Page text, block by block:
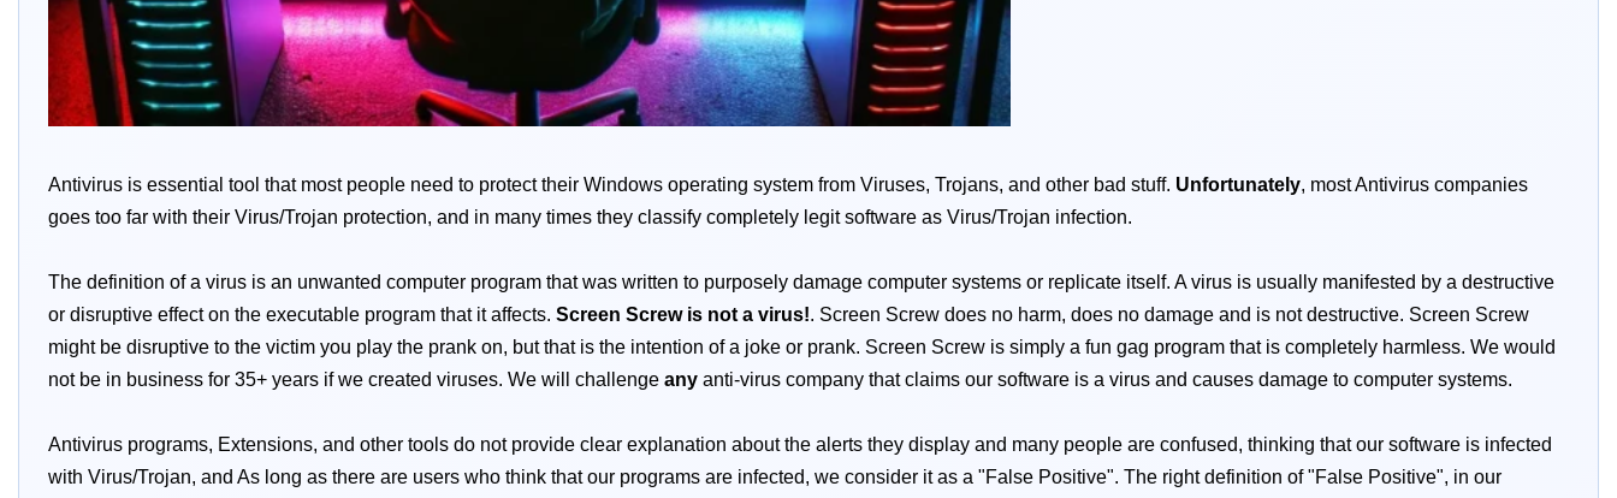
Antivirus is essential tool that most people need to protect their Windows operating system from Viruses, Trojans, and other bad stuff. Unfortunately, most Antivirus companies
goes too far with their Virus/Trojan protection, and in many times they classify completely legit software as Virus/Trojan infection.
The definition of a virus is an unwanted computer program that was written to purposely damage computer systems or replicate itself. A virus is usually manifested by a destructive
or disruptive effect on the executable program that it affects. Screen Screw is not a virus!. Screen Screw does no harm, does no damage and is not destructive. Screen Screw
might be disruptive to the victim you play the prank on, but that is the intention of a joke or prank. Screen Screw is simply a fun gag program that is completely harmless. We would
not be in business for 35+ years if we created viruses. We will challenge any anti-virus company that claims our software is a virus and causes damage to computer systems.
Antivirus programs, Extensions, and other tools do not provide clear explanation about the alerts they display and many people are confused, thinking that our software is infected
with Virus/Trojan, and As long as there are users who think that our programs are infected, we consider it as a "False Positive". The right definition of "False Positive", in our